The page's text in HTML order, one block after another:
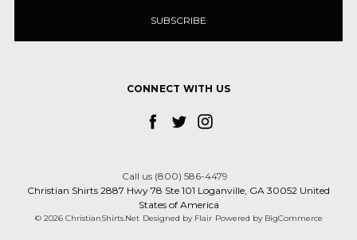
CONNECT WITH US
Call us (800) 586-4479
Christian Shirts 2887 Hwy 78 Ste 101 Loganville, GA 30052 United
States of America
© 2026 ChristianShirts.Net Designed by Flair Powered by BigCommerce